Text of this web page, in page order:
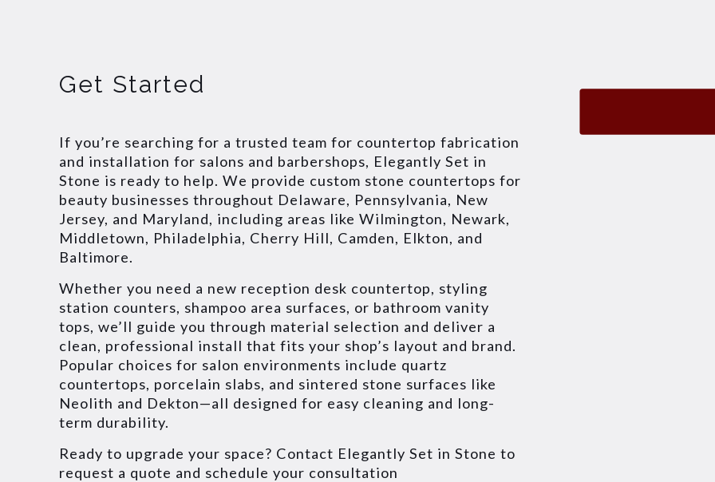
Get Started
If you’re searching for a trusted team for countertop fabrication
and installation for salons and barbershops, Elegantly Set in
Stone is ready to help. We provide custom stone countertops for
beauty businesses throughout Delaware, Pennsylvania, New
Jersey, and Maryland, including areas like Wilmington, Newark,
Middletown, Philadelphia, Cherry Hill, Camden, Elkton, and
Baltimore.
Whether you need a new reception desk countertop, styling
station counters, shampoo area surfaces, or bathroom vanity
tops, we’ll guide you through material selection and deliver a
clean, professional install that fits your shop’s layout and brand.
Popular choices for salon environments include quartz
countertops, porcelain slabs, and sintered stone surfaces like
Neolith and Dekton—all designed for easy cleaning and long-
term durability.
Ready to upgrade your space? Contact Elegantly Set in Stone to
request a quote and schedule your consultation